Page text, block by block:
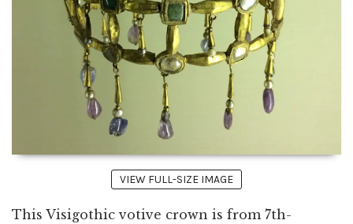
VIEW FULL-SIZE IMAGE
This Visigothic votive crown is from 7th-